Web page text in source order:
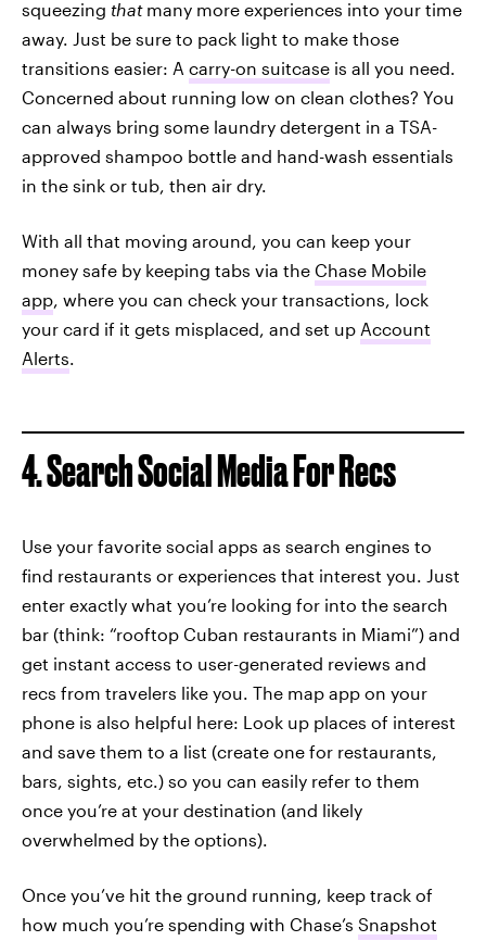
squeezing thatmany more experiences into your time
away. Just be sure to pack light to make those
transitions easier: A carry-on suitcase is all you need.
Concerned about running low on clean clothes? You
can always bring some laundry detergent in a TSA-
approved shampoo bottle and hand-wash essentials
in the sink or tub, then air dry.
With all that moving around, you can keep your
money safe by keeping tabs via the Chase Mobile
app, where you can check your transactions, lock
your card if it gets misplaced, and set up Account
Alerts.
4. Search Social Media For Recs
Use your favorite social apps as search engines to
find restaurants or experiences that interest you. Just
enter exactly what you’re looking for into the search
bar (think: “rooftop Cuban restaurants in Miami”) and
get instant access to user-generated reviews and
recs from travelers like you. The map app on your
phone is also helpful here: Look up places of interest
and save them to a list (create one for restaurants,
bars, sights, etc.) so you can easily refer to them
once you’re at your destination (and likely
overwhelmed by the options).
Once you’ve hit the ground running, keep track of
how much you’re spending with Chase’s Snapshot